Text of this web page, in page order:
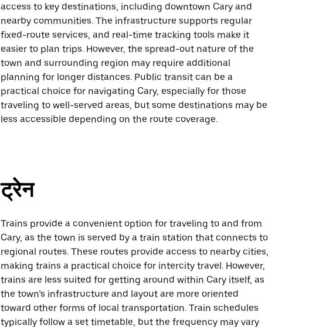
access to key destinations, including downtown Cary and
nearby communities. The infrastructure supports regular
fixed-route services, and real-time tracking tools make it
easier to plan trips. However, the spread-out nature of the
town and surrounding region may require additional
planning for longer distances. Public transit can be a
practical choice for navigating Cary, especially for those
traveling to well-served areas, but some destinations may be
less accessible depending on the route coverage.
ट्रेन
Trains provide a convenient option for traveling to and from
Cary, as the town is served by a train station that connects to
regional routes. These routes provide access to nearby cities,
making trains a practical choice for intercity travel. However,
trains are less suited for getting around within Cary itself, as
the town’s infrastructure and layout are more oriented
toward other forms of local transportation. Train schedules
typically follow a set timetable, but the frequency may vary